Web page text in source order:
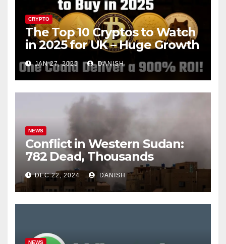
CRYPTO
The Top 10 Cryptos to Watch
in 2025 for UK – Huge Growth
Potential Awaits!
JAN 27, 2025 DANISH
NEWS
Conflict in Western Sudan:
782 Dead, Thousands
Trapped
DEC 22, 2024 DANISH
NEWS